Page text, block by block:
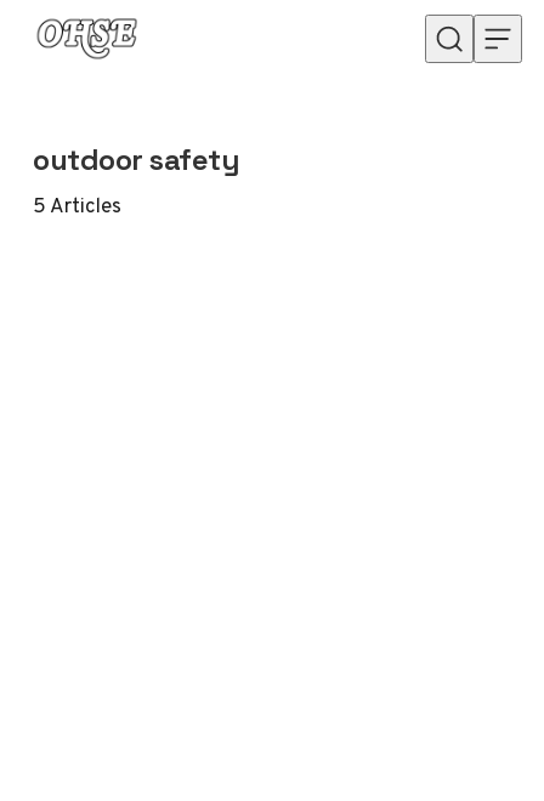
Skip to content
outdoor safety
5Articles